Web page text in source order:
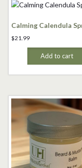
Calming Calendula
$21.99
Add to cart